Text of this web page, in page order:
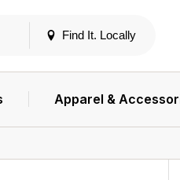
Find It. Locally
Apparel &